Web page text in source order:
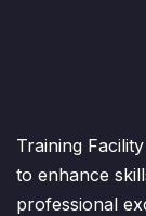
Training
to enhance
professional